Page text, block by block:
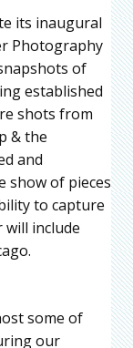
its inaugural
Photography
of
established
shots from
& the
and
show of pieces
to capture
will include
some of
our